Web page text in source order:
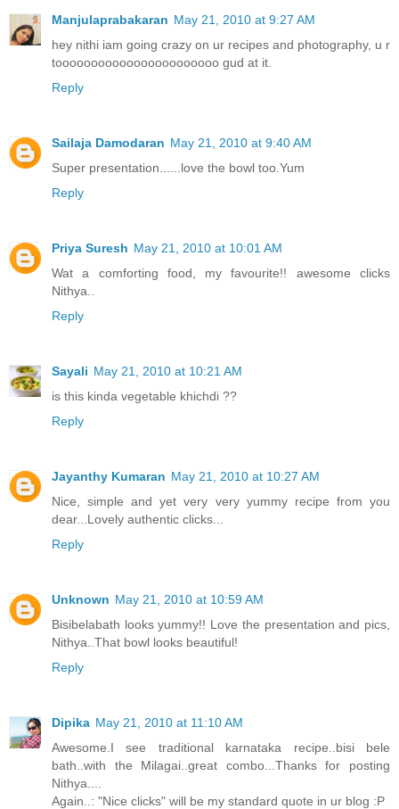
Manjulaprabakaran May 21, 2010 at 9:27 AM
hey nithi iam going crazy on ur recipes and photography, u r
tooooooooooooooooooooooo gud at it.
Reply
Sailaja Damodaran May 21, 2010 at 9:40 AM
Super presentation......love the bowl too.Yum
Reply
Priya Suresh May 21, 2010 at 10:01 AM
Wat a comforting food, my favourite!! awesome clicks
Nithya..
Reply
Sayali May 21, 2010 at 10:21 AM
is this kinda vegetable khichdi ??
Reply
Jayanthy Kumaran May 21, 2010 at 10:27 AM
Nice, simple and yet very very yummy recipe from you
dear...Lovely authentic clicks...
Reply
Unknown May 21, 2010 at 10:59 AM
Bisibelabath looks yummy!! Love the presentation and pics,
Nithya..That bowl looks beautiful!
Reply
Dipika May 21, 2010 at 11:10 AM
Awesome.I see traditional karnataka recipe..bisi bele
bath..with the Milagai..great combo...Thanks for posting
Nithya....
Again..: "Nice clicks" will be my standard quote in ur blog :P